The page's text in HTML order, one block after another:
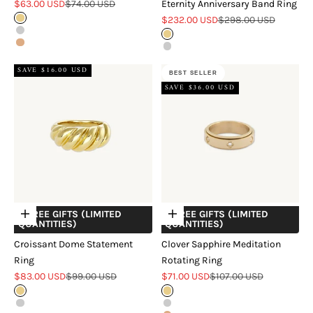
Sale price
$63.00 USDRegular price
$74.00 USD
Gold
Silver
Rose Gold
Eternity Anniversary Band Ring
Sale price
$232.00 USDRegular price
$298.00 USD
Gold
Silver
SAVE $16.00 USD
Choose options
+ FREE GIFTS (LIMITED
QUANTITIES)
Croissant Dome Statement
Ring
Sale price
$83.00 USDRegular price
$99.00 USD
Gold
Silver
BEST SELLER
SAVE $36.00 USD
Choose options
+ FREE GIFTS (LIMITED
QUANTITIES)
Clover Sapphire Meditation
Rotating Ring
Sale price
$71.00 USDRegular price
$107.00 USD
Gold
Silver